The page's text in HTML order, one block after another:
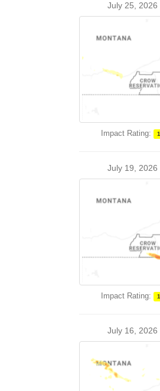
July 25, 2026
Impact Rating: 1
July 19, 2026
Impact Rating: 1
July 16, 2026